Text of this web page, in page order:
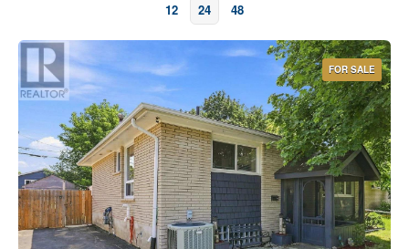
12 24 48
Bedrooms
FOR SALE